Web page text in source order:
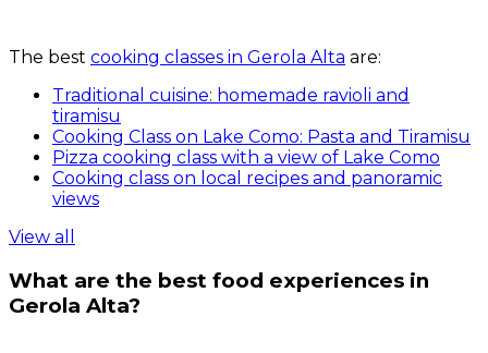
The best cooking classes in Gerola Alta are:
Traditional cuisine: homemade ravioli and
tiramisu
Cooking Class on Lake Como: Pasta and Tiramisu
Pizza cooking class with a view of Lake Como
Cooking class on local recipes and panoramic
views
View all
What are the best food experiences in
Gerola Alta?